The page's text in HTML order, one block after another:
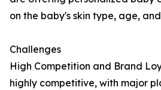
on the baby's skin type, age,
Challenges
High Competition and Brand
highly competitive, with major